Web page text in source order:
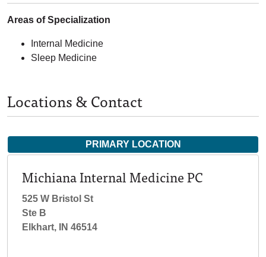
Areas of Specialization
Internal Medicine
Sleep Medicine
Locations & Contact
PRIMARY LOCATION
Michiana Internal Medicine PC
525 W Bristol St
Ste B
Elkhart, IN 46514